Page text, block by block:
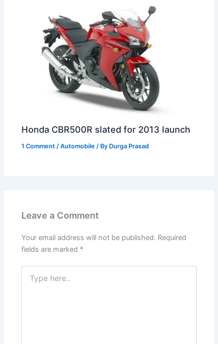
Honda CBR500R slated for 2013 launch
1 Comment /Automobile / By Durga Prasad
Leave a Comment
Your email address will not be published. Required
fields are marked *
here..